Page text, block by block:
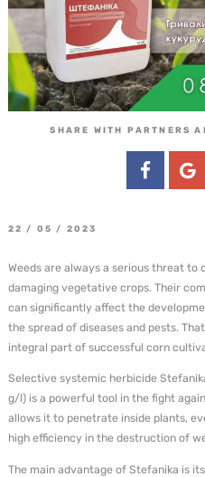
SHARE WITH PARTNERS
22 / 05 / 2023
Weeds are always a serious threat to
damaging vegetative crops. Their
can significantly affect the
the spread of diseases and pests.
integral part of successful corn
Selective systemic herbicide
g/l) is a powerful tool in the fight
allows it to penetrate inside plants,
high efficiency in the destruction of
The main advantage of Stefanika is